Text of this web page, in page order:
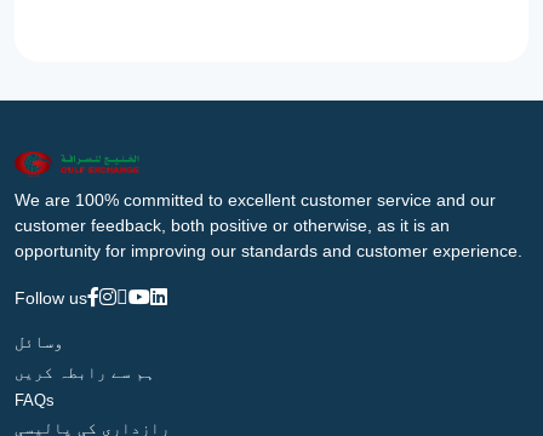
We are 100% committed to excellent customer service and our
customer feedback, both positive or otherwise, as it is an
opportunity for improving our standards and customer experience.
Follow us
وسائل
ہم سے رابطہ کریں
FAQs
رازداری کی پالیسی